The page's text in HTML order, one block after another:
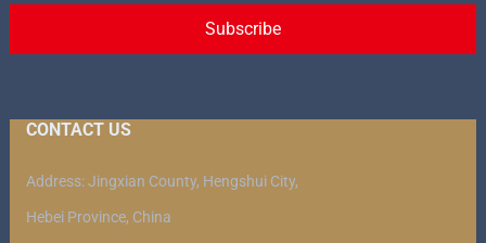
CONTACT US
Address: Jingxian County, Hengshui City,
Hebei Province, China